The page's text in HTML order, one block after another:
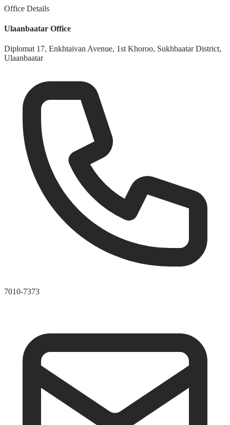
Office Details
Ulaanbaatar Office
Diplomat 17, Enkhtaivan Avenue, 1st Khoroo, Sukhbaatar District,
Ulaanbaatar
7010-7373